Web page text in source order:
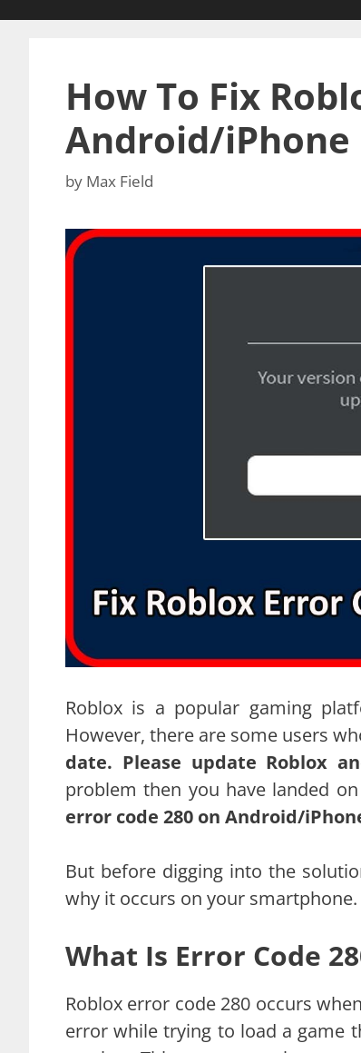
How To Fix
Android/iPhone
by Max Field
Roblox is a popular gaming
However, there are some users
date. Please update Roblox
problem then you have landed
error code 280 on Android/
But before digging into the
why it occurs on your smartphone.
What Is Error Code
Roblox error code 280 occurs
error while trying to load a game